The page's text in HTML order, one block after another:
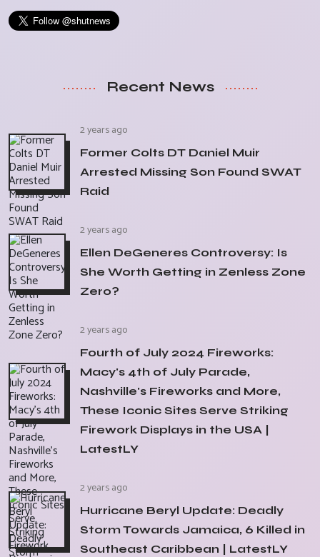
Recent News
2 years ago
Former Colts DT Daniel Muir
Arrested Missing Son Found SWAT
Raid
2 years ago
Ellen DeGeneres Controversy: Is
She Worth Getting in Zenless Zone
Zero?
2 years ago
Fourth of July 2024 Fireworks:
Macy's 4th of July Parade,
Nashville's Fireworks and More,
These Iconic Sites Serve Striking
Firework Displays in the USA |
LatestLY
2 years ago
Hurricane Beryl Update: Deadly
Storm Towards Jamaica, 6 Killed in
Southeast Caribbean | LatestLY